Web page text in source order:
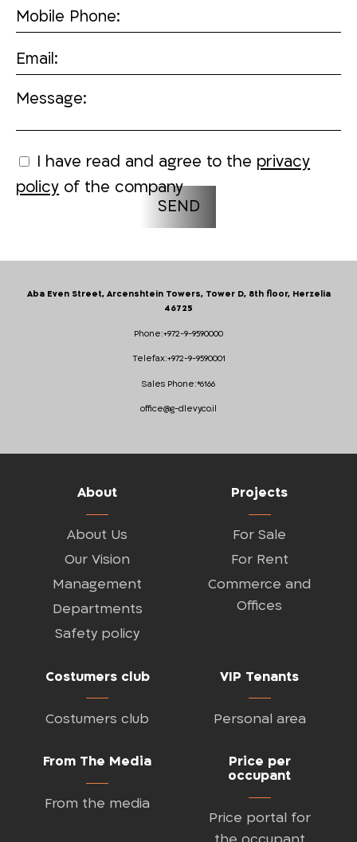
Mobile Phone:
Email:
Message:
I have read and agree to the privacy
policy of the company
Phone:+972-9-9590000
Telefax:+972-9-9590001
Sales Phone:*6166
office@g-dlevy.co.il
Aba Even Street, Arcenshtein Towers, Tower D, 8th floor, Herzelia
46725
About
About Us
Our Vision
Management
Departments
Safety policy
Projects
For Sale
For Rent
Commerce and
Offices
Costumers club
Costumers club
VIP Tenants
Personal area
From The Media
From the media
Price per
occupant
Price portal for